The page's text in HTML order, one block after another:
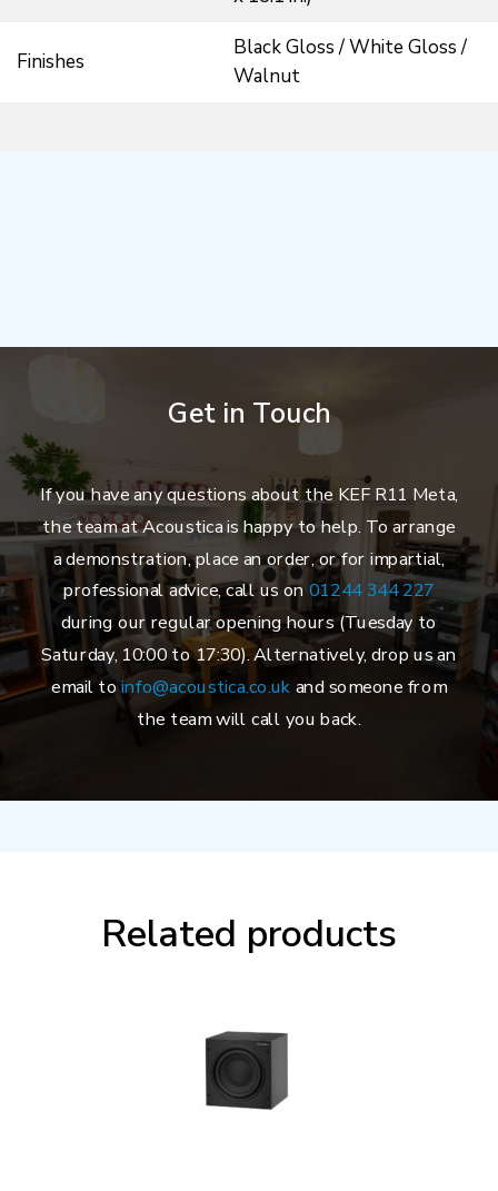
Finishes
Black Gloss / White Gloss /
Walnut
Get in Touch
If you have any questions about the KEF R11 Meta,
the team at Acoustica is happy to help. To arrange
a demonstration, place an order, or for impartial,
professional advice, call us on 01244 344 227
during our regular opening hours (Tuesday to
Saturday, 10:00 to 17:30). Alternatively, drop us an
email toinfo@acoustica.co.uk and someone from
the team will call you back.
Related products